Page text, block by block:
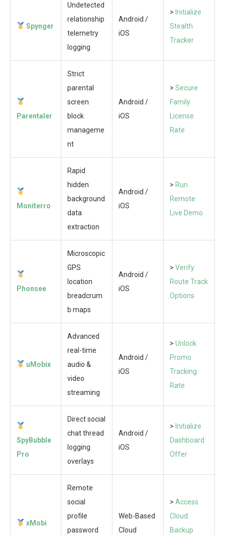
Spynger
Undetected
relationship
telemetry
logging
Android /
iOS
> Initialize
Stealth
Tracker
Parentaler
Strict
parental
screen
block
manageme
nt
Android /
iOS
> Secure
Family
License
Rate
Moniterro
Rapid
hidden
background
data
extraction
Android /
iOS
> Run
Remote
Live Demo
Phonsee
Microscopic
GPS
location
breadcrum
b maps
Android /
iOS
> Verify
Route Track
Options
uMobix
Advanced
real-time
audio &
video
streaming
Android /
iOS
> Unlock
Promo
Tracking
Rate
SpyBubble
Pro
Direct social
chat thread
logging
overlays
Android /
iOS
> Initialize
Dashboard
Offer
xMobi
Remote
social
profile
password
Web-Based
Cloud
> Access
Cloud
Backup